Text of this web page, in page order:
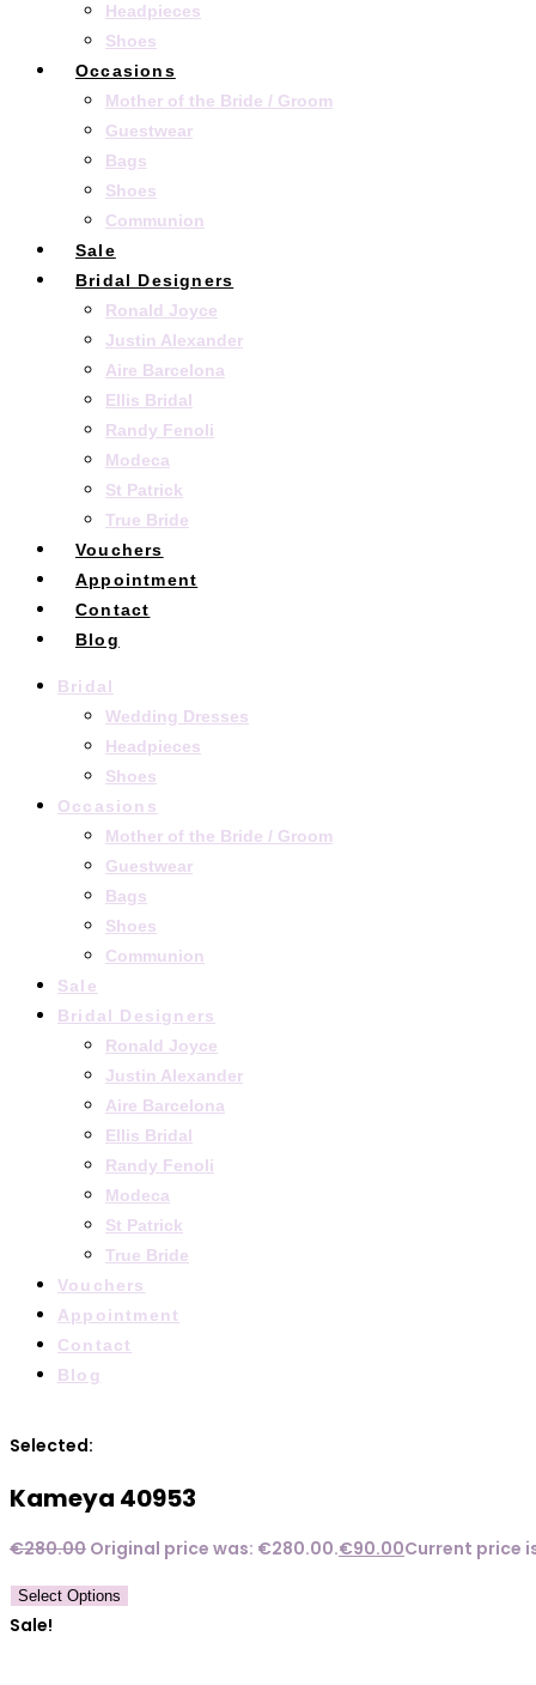
Headpieces
Shoes
Occasions
Mother of the Bride / Groom
Guestwear
Bags
Shoes
Communion
Sale
Bridal Designers
Ronald Joyce
Justin Alexander
Aire Barcelona
Ellis Bridal
Randy Fenoli
Modeca
St Patrick
True Bride
Vouchers
Appointment
Contact
Blog
Bridal
Wedding Dresses
Headpieces
Shoes
Occasions
Mother of the Bride / Groom
Guestwear
Bags
Shoes
Communion
Sale
Bridal Designers
Ronald Joyce
Justin Alexander
Aire Barcelona
Ellis Bridal
Randy Fenoli
Modeca
St Patrick
True Bride
Vouchers
Appointment
Contact
Blog
Selected:
Kameya 40953
€280.00 Original price was: €280.00.€90.00Current price
Select Options
Sale!